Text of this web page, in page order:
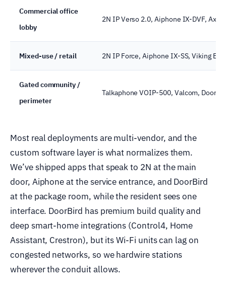
Commercial office
lobby
2N IP Verso 2.0, Aiphone IX-DVF, Axis
Mixed-use / retail 2N IP Force, Aiphone IX-SS, Viking E-
Gated community /
perimeter
Talkaphone VOIP-500, Valcom,
Most real deployments are multi-vendor, and the
custom software layer is what normalizes them.
We’ve shipped apps that speak to 2N at the main
door, Aiphone at the service entrance, and DoorBird
at the package room, while the resident sees one
interface. DoorBird has premium build quality and
deep smart-home integrations (Control4, Home
Assistant, Crestron), but its Wi-Fi units can lag on
congested networks, so we hardwire stations
wherever the conduit allows.